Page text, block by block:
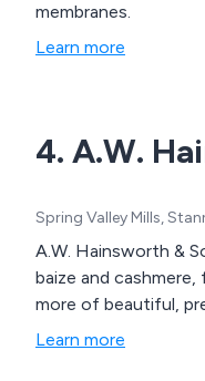
membranes.
Learn more
4. A.W.
Spring Valley Mills,
A.W. Hainsworth &
baize and
more of beautiful,
Learn more